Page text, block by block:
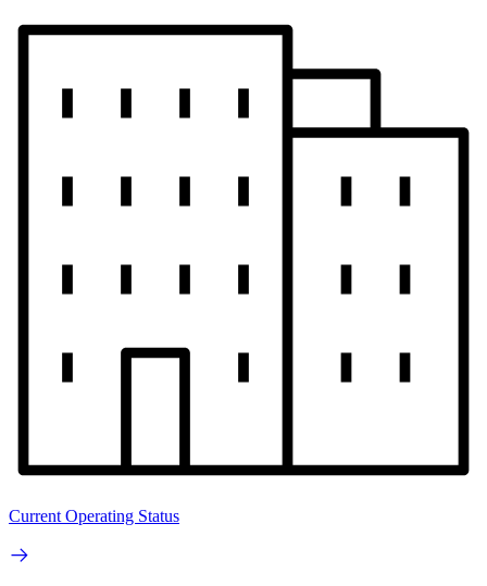
Current Operating Status